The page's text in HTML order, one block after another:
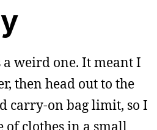
weird one. It meant I
then head out to the
carry-on bag limit, so I
of clothes in a small